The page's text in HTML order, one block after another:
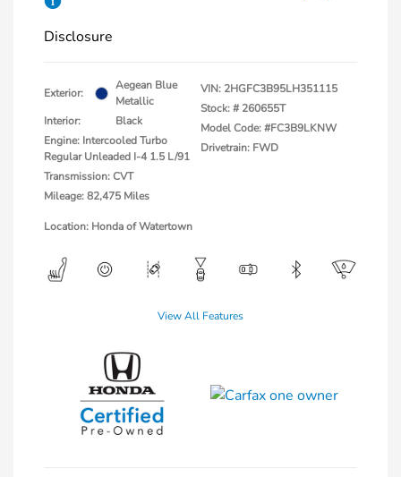
Disclosure
Exterior:
Aegean Blue
Metallic
Interior:
Black
Engine: Intercooled Turbo
Regular Unleaded I-4 1.5 L/91
Transmission: CVT
Mileage: 82,475 Miles
VIN: 2HGFC3B95LH351115
Stock: # 260655T
Model Code: #FC3B9LKNW
Drivetrain: FWD
Location: Honda of Watertown
View All Features